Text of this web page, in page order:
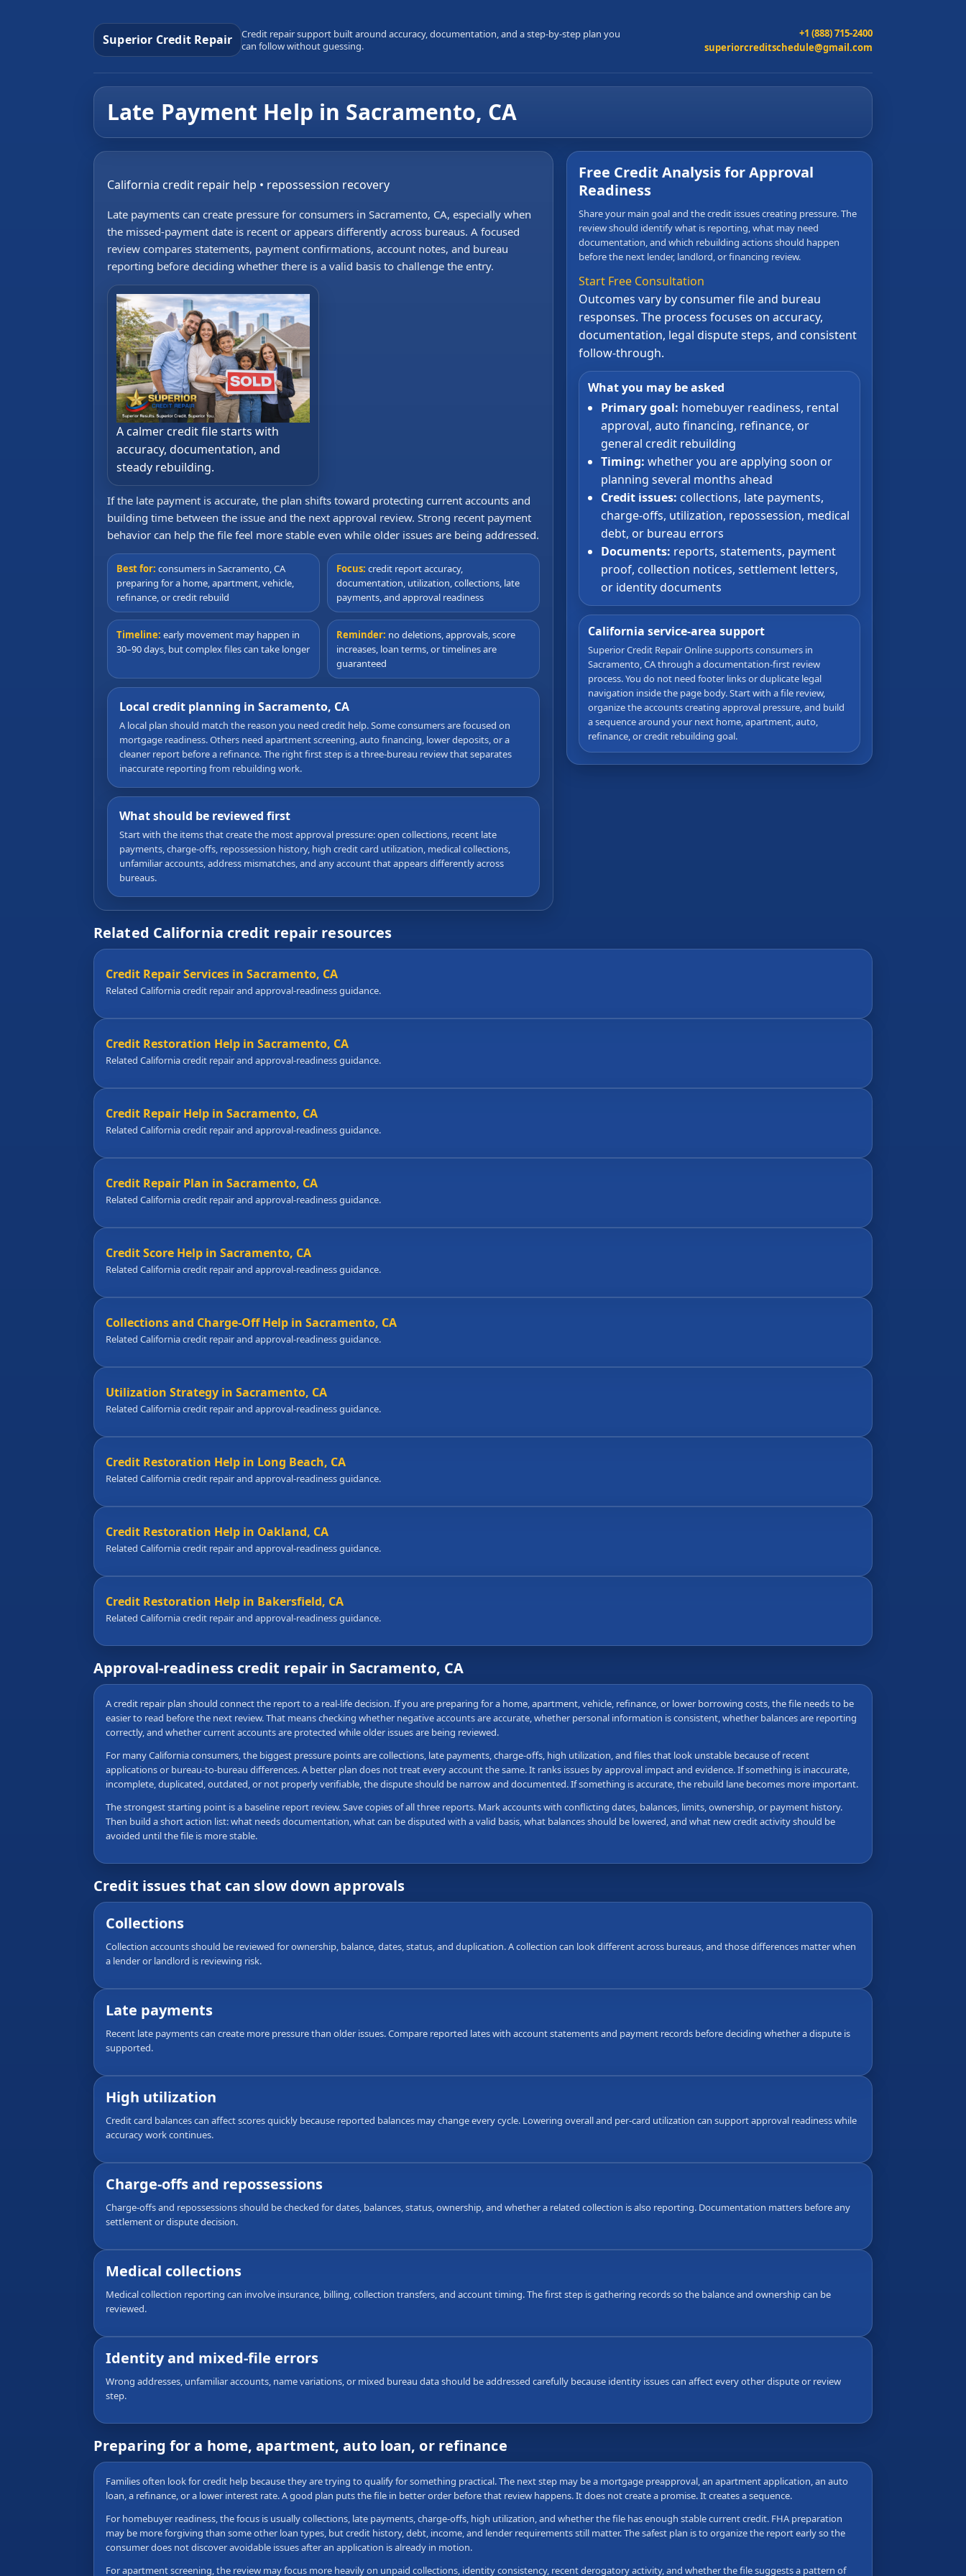
Superior Credit Repair
Credit repair support built around accuracy, documentation, and a step-by-step plan you
can follow without guessing.
+1 (888) 715-2400
superiorcreditschedule@gmail.com
Late Payment Help in Sacramento, CA
California credit repair help • repossession recovery
Late payments can create pressure for consumers in Sacramento, CA, especially when
the missed-payment date is recent or appears differently across bureaus. A focused
review compares statements, payment confirmations, account notes, and bureau
reporting before deciding whether there is a valid basis to challenge the entry.
A calmer credit file starts with
accuracy, documentation, and
steady rebuilding.
If the late payment is accurate, the plan shifts toward protecting current accounts and
building time between the issue and the next approval review. Strong recent payment
behavior can help the file feel more stable even while older issues are being addressed.
Best for: consumers in Sacramento, CA
preparing for a home, apartment, vehicle,
refinance, or credit rebuild
Focus: credit report accuracy,
documentation, utilization, collections, late
payments, and approval readiness
Timeline: early movement may happen in
30–90 days, but complex files can take longer
Reminder: no deletions, approvals, score
increases, loan terms, or timelines are
guaranteed
Local credit planning in Sacramento, CA
A local plan should match the reason you need credit help. Some consumers are focused on
mortgage readiness. Others need apartment screening, auto financing, lower deposits, or a
cleaner report before a refinance. The right first step is a three-bureau review that separates
inaccurate reporting from rebuilding work.
What should be reviewed first
Start with the items that create the most approval pressure: open collections, recent late
payments, charge-offs, repossession history, high credit card utilization, medical collections,
unfamiliar accounts, address mismatches, and any account that appears differently across
bureaus.
Free Credit Analysis for Approval
Readiness
Share your main goal and the credit issues creating pressure. The
review should identify what is reporting, what may need
documentation, and which rebuilding actions should happen
before the next lender, landlord, or financing review.
Start Free Consultation
Outcomes vary by consumer file and bureau
responses. The process focuses on accuracy,
documentation, legal dispute steps, and consistent
follow-through.
What you may be asked
Primary goal: homebuyer readiness, rental
approval, auto financing, refinance, or
general credit rebuilding
Timing: whether you are applying soon or
planning several months ahead
Credit issues: collections, late payments,
charge-offs, utilization, repossession, medical
debt, or bureau errors
Documents: reports, statements, payment
proof, collection notices, settlement letters,
or identity documents
California service-area support
Superior Credit Repair Online supports consumers in
Sacramento, CA through a documentation-first review
process. You do not need footer links or duplicate legal
navigation inside the page body. Start with a file review,
organize the accounts creating approval pressure, and build
a sequence around your next home, apartment, auto,
refinance, or credit rebuilding goal.
Related California credit repair resources
Credit Repair Services in Sacramento, CA
Related California credit repair and approval-readiness guidance.
Credit Restoration Help in Sacramento, CA
Related California credit repair and approval-readiness guidance.
Credit Repair Help in Sacramento, CA
Related California credit repair and approval-readiness guidance.
Credit Repair Plan in Sacramento, CA
Related California credit repair and approval-readiness guidance.
Credit Score Help in Sacramento, CA
Related California credit repair and approval-readiness guidance.
Collections and Charge-Off Help in Sacramento, CA
Related California credit repair and approval-readiness guidance.
Utilization Strategy in Sacramento, CA
Related California credit repair and approval-readiness guidance.
Credit Restoration Help in Long Beach, CA
Related California credit repair and approval-readiness guidance.
Credit Restoration Help in Oakland, CA
Related California credit repair and approval-readiness guidance.
Credit Restoration Help in Bakersfield, CA
Related California credit repair and approval-readiness guidance.
Approval-readiness credit repair in Sacramento, CA
A credit repair plan should connect the report to a real-life decision. If you are preparing for a home, apartment, vehicle, refinance, or lower borrowing costs, the file needs to be
easier to read before the next review. That means checking whether negative accounts are accurate, whether personal information is consistent, whether balances are reporting
correctly, and whether current accounts are protected while older issues are being reviewed.
For many California consumers, the biggest pressure points are collections, late payments, charge-offs, high utilization, and files that look unstable because of recent
applications or bureau-to-bureau differences. A better plan does not treat every account the same. It ranks issues by approval impact and evidence. If something is inaccurate,
incomplete, duplicated, outdated, or not properly verifiable, the dispute should be narrow and documented. If something is accurate, the rebuild lane becomes more important.
The strongest starting point is a baseline report review. Save copies of all three reports. Mark accounts with conflicting dates, balances, limits, ownership, or payment history.
Then build a short action list: what needs documentation, what can be disputed with a valid basis, what balances should be lowered, and what new credit activity should be
avoided until the file is more stable.
Credit issues that can slow down approvals
Collections
Collection accounts should be reviewed for ownership, balance, dates, status, and duplication. A collection can look different across bureaus, and those differences matter when
a lender or landlord is reviewing risk.
Late payments
Recent late payments can create more pressure than older issues. Compare reported lates with account statements and payment records before deciding whether a dispute is
supported.
High utilization
Credit card balances can affect scores quickly because reported balances may change every cycle. Lowering overall and per-card utilization can support approval readiness while
accuracy work continues.
Charge-offs and repossessions
Charge-offs and repossessions should be checked for dates, balances, status, ownership, and whether a related collection is also reporting. Documentation matters before any
settlement or dispute decision.
Medical collections
Medical collection reporting can involve insurance, billing, collection transfers, and account timing. The first step is gathering records so the balance and ownership can be
reviewed.
Identity and mixed-file errors
Wrong addresses, unfamiliar accounts, name variations, or mixed bureau data should be addressed carefully because identity issues can affect every other dispute or review
step.
Preparing for a home, apartment, auto loan, or refinance
Families often look for credit help because they are trying to qualify for something practical. The next step may be a mortgage preapproval, an apartment application, an auto
loan, a refinance, or a lower interest rate. A good plan puts the file in better order before that review happens. It does not create a promise. It creates a sequence.
For homebuyer readiness, the focus is usually collections, late payments, charge-offs, high utilization, and whether the file has enough stable current credit. FHA preparation
may be more forgiving than some other loan types, but credit history, debt, income, and lender requirements still matter. The safest plan is to organize the report early so the
consumer does not discover avoidable issues after an application is already in motion.
For apartment screening, the review may focus more heavily on unpaid collections, identity consistency, recent derogatory activity, and whether the file suggests a pattern of